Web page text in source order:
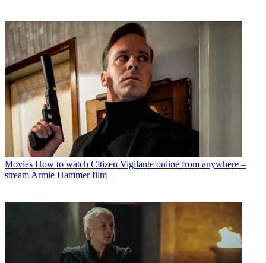
Movies How to watch Citizen Vigilante online from anywhere –
stream Armie Hammer film